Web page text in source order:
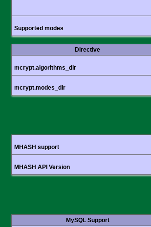
Supported modes
Directive
mcrypt.algorithms_dir
mcrypt.modes_dir
MHASH support
MHASH API Version
MySQL Support